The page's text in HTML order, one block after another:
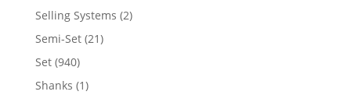
product
Selling Systems 22
Semi-Set 2121
Set 940940
products
Shanks 11